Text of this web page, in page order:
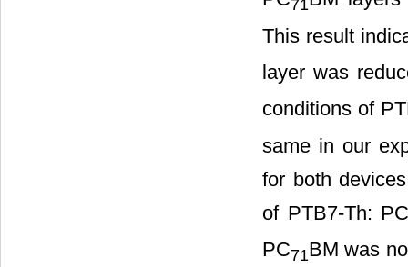
71
This result
layer was
conditions of
same in our
for both
of PTB7-Th:
PC71BM was